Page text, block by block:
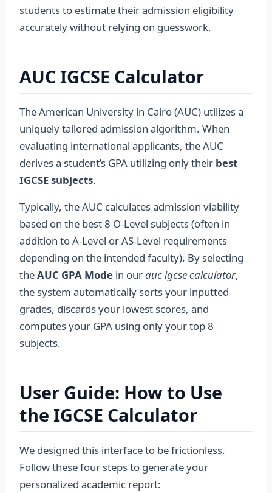
students to estimate their admission eligibility
accurately without relying on guesswork.
AUC IGCSE Calculator
The American University in Cairo (AUC) utilizes a
uniquely tailored admission algorithm. When
evaluating international applicants, the AUC
derives a student’s GPA utilizing only their best
IGCSE subjects.
Typically, the AUC calculates admission viability
based on the best 8 O-Level subjects (often in
addition to A-Level or AS-Level requirements
depending on the intended faculty). By selecting
theAUC GPA Mode in ourauc igcse calculator,
the system automatically sorts your inputted
grades, discards your lowest scores, and
computes your GPA using only your top 8
subjects.
User Guide: How to Use
the IGCSE Calculator
We designed this interface to be frictionless.
Follow these four steps to generate your
personalized academic report: